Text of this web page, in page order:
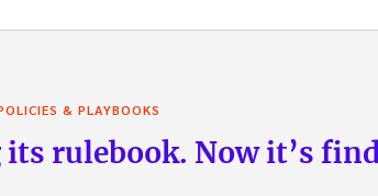
& PLAYBOOKS
rulebook. Now it’s